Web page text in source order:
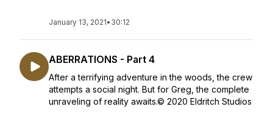
January 13, 2021• 30:12
ABERRATIONS - Part 4
After a terrifying adventure in the woods, the crew
attempts a social night. But for Greg, the complete
unraveling of reality awaits.© 2020 Eldritch Studios